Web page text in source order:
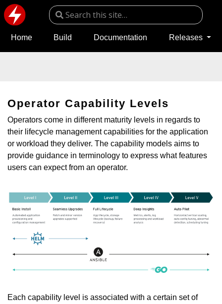
Home Build Documentation Releases
Operator Capability Levels
Operators come in different maturity levels in regards to
their lifecycle management capabilities for the application
or workload they deliver. The capability models aims to
provide guidance in terminology to express what features
users can expect from an operator.
Each capability level is associated with a certain set of